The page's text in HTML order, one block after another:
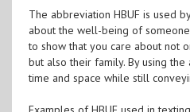
The abbreviation HBUF is used
about the well-being of
to show that you care about not
but also their family. By using the
time and space while still